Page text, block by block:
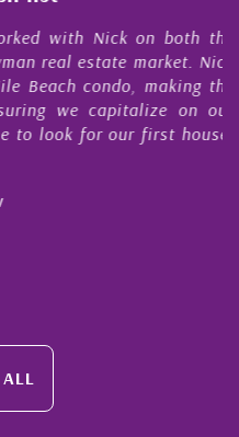
with Nick on both the
real estate market. Nick
Beach condo, making the
we capitalize on our
to look for our first house,